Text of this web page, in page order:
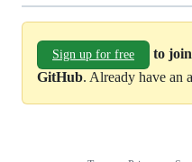
Sign up for free
to
GitHub. Already have an